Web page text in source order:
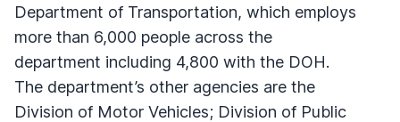
Department of Transportation, which employs
more than 6,000 people across the
department including 4,800 with the DOH.
The department’s other agencies are the
Division of Motor Vehicles; Division of Public